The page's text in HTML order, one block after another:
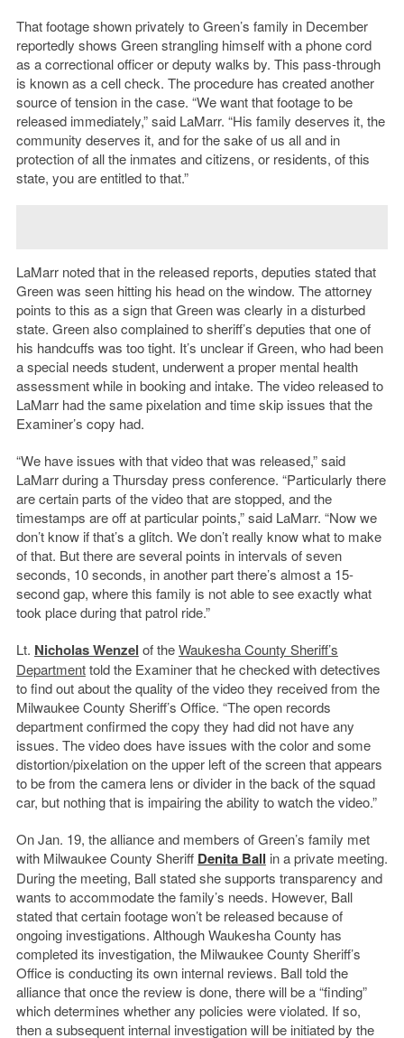
That footage shown privately to Green’s family in December
reportedly shows Green strangling himself with a phone cord
as a correctional officer or deputy walks by. This pass-through
is known as a cell check. The procedure has created another
source of tension in the case. “We want that footage to be
released immediately,” said LaMarr. “His family deserves it, the
community deserves it, and for the sake of us all and in
protection of all the inmates and citizens, or residents, of this
state, you are entitled to that.”
LaMarr noted that in the released reports, deputies stated that
Green was seen hitting his head on the window. The attorney
points to this as a sign that Green was clearly in a disturbed
state. Green also complained to sheriff’s deputies that one of
his handcuffs was too tight. It’s unclear if Green, who had been
a special needs student, underwent a proper mental health
assessment while in booking and intake. The video released to
LaMarr had the same pixelation and time skip issues that the
Examiner’s copy had.
“We have issues with that video that was released,” said
LaMarr during a Thursday press conference. “Particularly there
are certain parts of the video that are stopped, and the
timestamps are off at particular points,” said LaMarr. “Now we
don’t know if that’s a glitch. We don’t really know what to make
of that. But there are several points in intervals of seven
seconds, 10 seconds, in another part there’s almost a 15-
second gap, where this family is not able to see exactly what
took place during that patrol ride.”
Lt. Nicholas Wenzel of theWaukesha County Sheriff’s
Departmenttold the Examiner that he checked with detectives
to find out about the quality of the video they received from the
Milwaukee County Sheriff’s Office. “The open records
department confirmed the copy they had did not have any
issues. The video does have issues with the color and some
distortion/pixelation on the upper left of the screen that appears
to be from the camera lens or divider in the back of the squad
car, but nothing that is impairing the ability to watch the video.”
On Jan. 19, the alliance and members of Green’s family met
with Milwaukee County Sheriff Denita Ball in a private meeting.
During the meeting, Ball stated she supports transparency and
wants to accommodate the family’s needs. However, Ball
stated that certain footage won’t be released because of
ongoing investigations. Although Waukesha County has
completed its investigation, the Milwaukee County Sheriff’s
Office is conducting its own internal reviews. Ball told the
alliance that once the review is done, there will be a “finding”
which determines whether any policies were violated. If so,
then a subsequent internal investigation will be initiated by the